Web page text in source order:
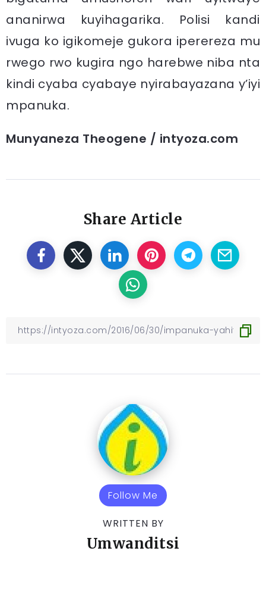
ananirwa kuyihagarika. Polisi kandi
ivuga ko igikomeje gukora iperereza mu
rwego rwo kugira ngo harebwe niba nta
kindi cyaba cyabaye nyirabayazana y’iyi
mpanuka.
Munyaneza Theogene / intyoza.com
Share Article
Follow Me
WRITTEN BY
Umwanditsi